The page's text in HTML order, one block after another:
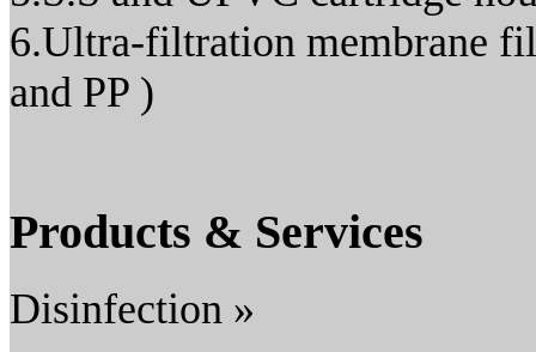
6.Ultra-filtration membrane
and PP )
Products & Services
Disinfection »